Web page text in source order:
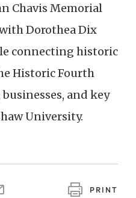
Chavis Memorial
Dorothea Dix
connecting historic
Historic Fourth
and key
University.
PRINT